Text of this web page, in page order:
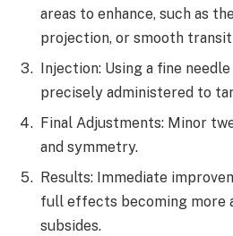
areas to enhance, such as
projection, or smooth
Injection: Using a fine
precisely administered to
Final Adjustments: Minor
and symmetry.
Results: Immediate
full effects becoming more
subsides.